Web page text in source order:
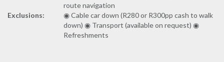
route navigation
Exclusions:
◉ Cable car down (R280 or R300pp cash to walk
down) ◉ Transport (available on request) ◉
Refreshments